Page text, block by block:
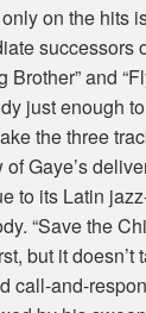
on the hits
successors
Brother” and
just enough
the three
Gaye’s
to its Latin
“Save the
but it doesn’t
call-and-